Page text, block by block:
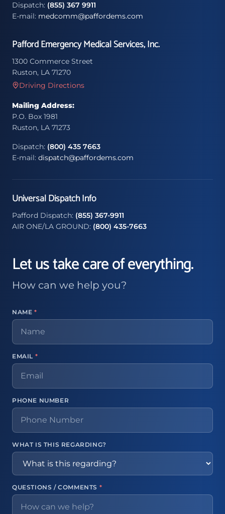
Dispatch: (855) 367 9911
E-mail: medcomm@paffordems.com
Pafford Emergency Medical Services, Inc.
1300 Commerce Street
Ruston, LA 71270
Driving Directions
Mailing Address:
P.O. Box 1981
Ruston, LA 71273
Dispatch: (800) 435 7663
E-mail: dispatch@paffordems.com
Universal Dispatch Info
Pafford Dispatch: (855) 367-9911
AIR ONE/LA GROUND: (800) 435-7663
Let us take care of everything.
How can we help you?
NAME *
EMAIL *
PHONE NUMBER
WHAT IS THIS REGARDING?
QUESTIONS / COMMENTS *